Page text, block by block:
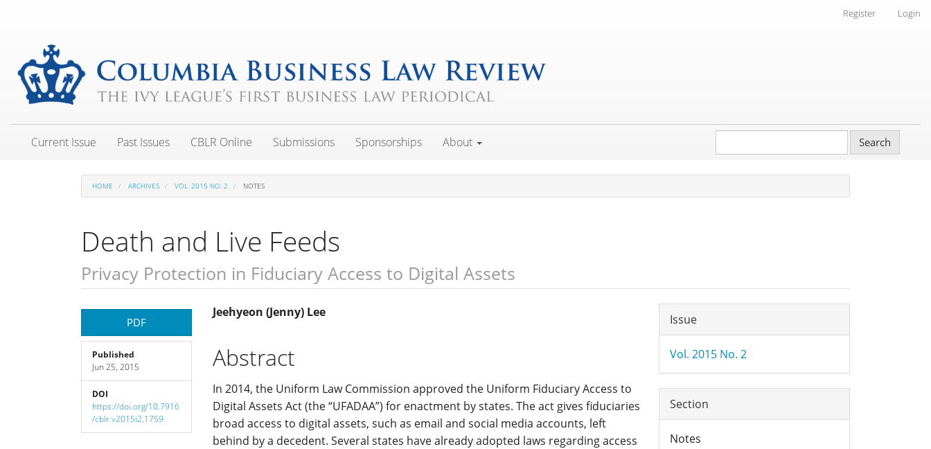
Main
Content
Sidebar
Register Login
Current Issue Past Issues CBLR Online Submissions Sponsorships About Search
HOME ARCHIVES VOL. 2015 NO. 2 NOTES
Death and Live Feeds
Privacy Protection in Fiduciary Access to Digital Assets
Article
Sidebar
PDF
Published
Jun 25, 2015
DOI
https://doi.org/10.7916
/cblr.v2015i2.1759
Main
Article
Content
Jeehyeon (Jenny) Lee
Abstract
In 2014, the Uniform Law Commission approved the Uniform Fiduciary Access to
Digital Assets Act (the “UFADAA”) for enactment by states. The act gives fiduciaries
broad access to digital assets, such as email and social media accounts, left
behind by a decedent. Several states have already adopted laws regarding access
Article
Details
Issue
Vol. 2015 No. 2
Section
Notes